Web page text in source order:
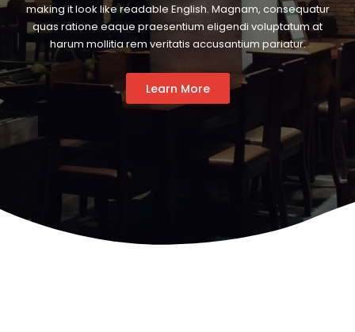
making it look like readable English. Magnam, consequatur
quas ratione eaque praesentium eligendi voluptatum at
harum mollitia rem veritatis accusantium pariatur.
Learn More